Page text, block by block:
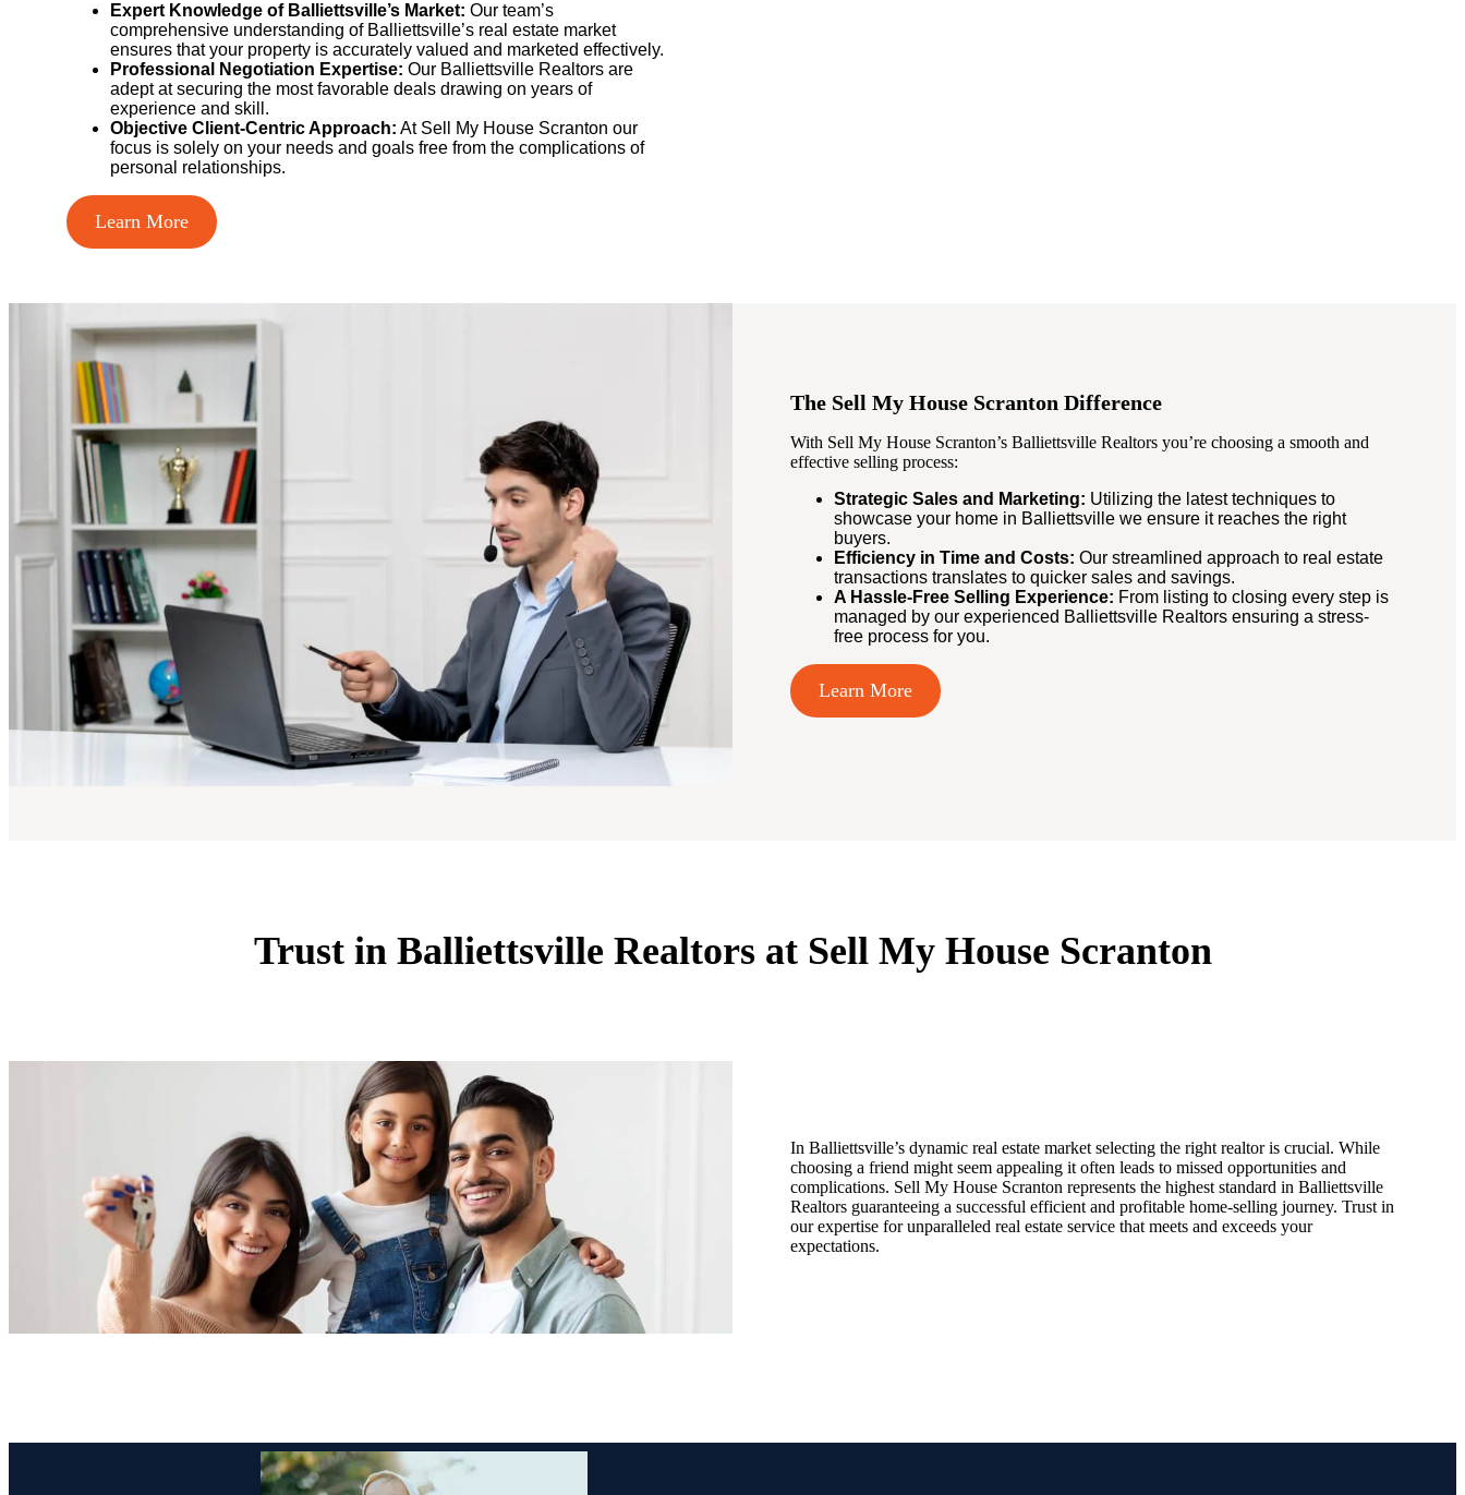
Expert Knowledge of Balliettsville’s Market: Our team’s
comprehensive understanding of Balliettsville’s real estate market
ensures that your property is accurately valued and marketed effectively.
Professional Negotiation Expertise: Our Balliettsville Realtors are
adept at securing the most favorable deals drawing on years of
experience and skill.
Objective Client-Centric Approach: At Sell My House Scranton our
focus is solely on your needs and goals free from the complications of
personal relationships.
Learn More
The Sell My House Scranton Difference
With Sell My House Scranton’s Balliettsville Realtors you’re choosing a smooth and
effective selling process:
Strategic Sales and Marketing: Utilizing the latest techniques to
showcase your home in Balliettsville we ensure it reaches the right
buyers.
Efficiency in Time and Costs:Our streamlined approach to real estate
transactions translates to quicker sales and savings.
A Hassle-Free Selling Experience: From listing to closing every step is
managed by our experienced Balliettsville Realtors ensuring a stress-
free process for you.
Learn More
Trust in Balliettsville Realtors at Sell My House Scranton
In Balliettsville’s dynamic real estate market selecting the right realtor is crucial. While
choosing a friend might seem appealing it often leads to missed opportunities and
complications. Sell My House Scranton represents the highest standard in Balliettsville
Realtors guaranteeing a successful efficient and profitable home-selling journey. Trust in
our expertise for unparalleled real estate service that meets and exceeds your
expectations.